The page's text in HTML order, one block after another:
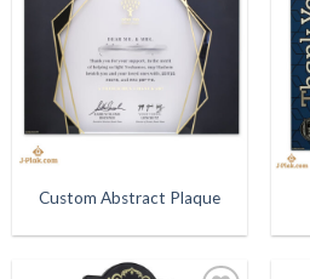
Wishlist
Custom Abstract Plaque